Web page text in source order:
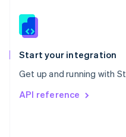
Start your integration
Get up and running with
API reference
Slovenia
Spain
EspañolEnglish
Svenska English
DeutschFrançais